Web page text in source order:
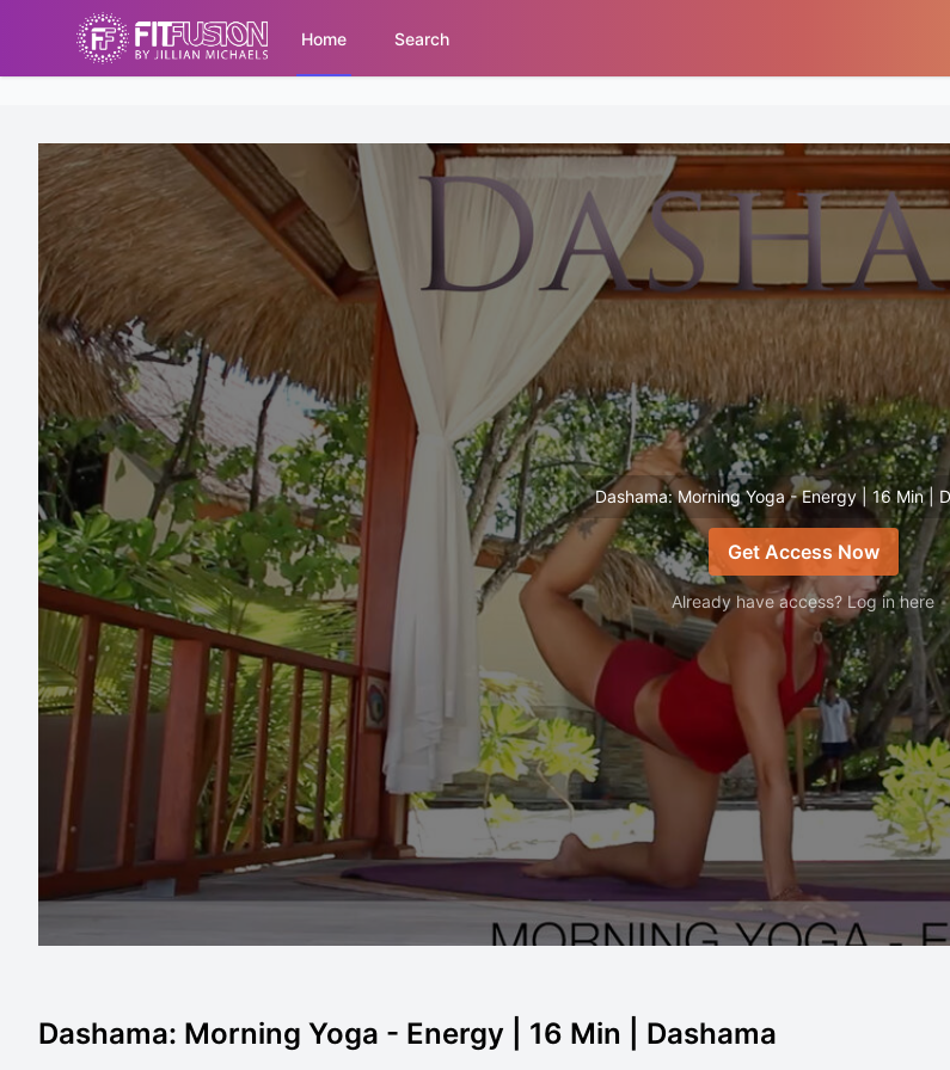
Home Search
Dashama: Morning Yoga - Energy | 16 Min |
Get Access Now
Already have access? Log in here
Dashama: Morning Yoga - Energy | 16 Min | Dashama